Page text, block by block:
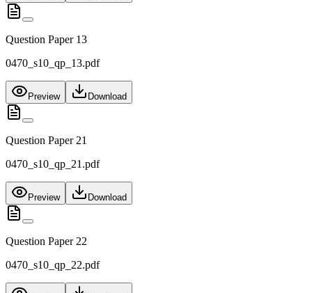
Question Paper 13
0470_s10_qp_13.pdf
Preview Download
Question Paper 21
0470_s10_qp_21.pdf
Preview Download
Question Paper 22
0470_s10_qp_22.pdf